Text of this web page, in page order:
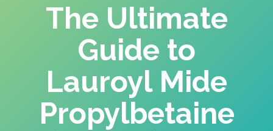
The Ultimate
Guide to
Lauroyl Mide
Propylbetaine